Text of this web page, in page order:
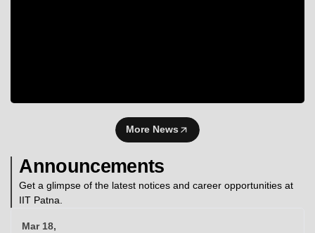
More News
Announcements
Get a glimpse of the latest notices and career opportunities at
IIT Patna.
Mar 18,